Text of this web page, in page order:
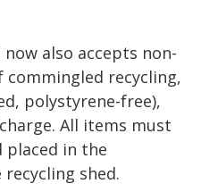
now also accepts non-
recycling,
polystyrene-free),
All items must
placed in the
shed.